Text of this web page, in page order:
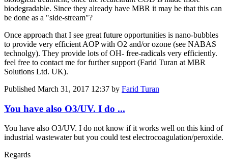
biodegradable. Since they already have MBR it may be that this can
be done as a "side-stream"?
Once approach that I see great future opportunities is nano-bubbles
to provide very efficient AOP with O2 and/or ozone (see NABAS
technolgy). They provide lots of OH- free-radicals very efficiently.
feel free to contact me for further support (Farid Turan at MBR
Solutions Ltd. UK).
Published March 31, 2017 12:37 by Farid Turan
You have also O3/UV. I do ...
You have also O3/UV. I do not know if it works well on this kind of
industrial wastewater but you could test electrocoagulation/peroxide.
Regards